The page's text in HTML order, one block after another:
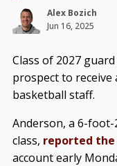
Alex Bozich
Jun 16, 2025
Class of 2027
prospect to
basketball staff.
Anderson, a 6-
class, reported
account early